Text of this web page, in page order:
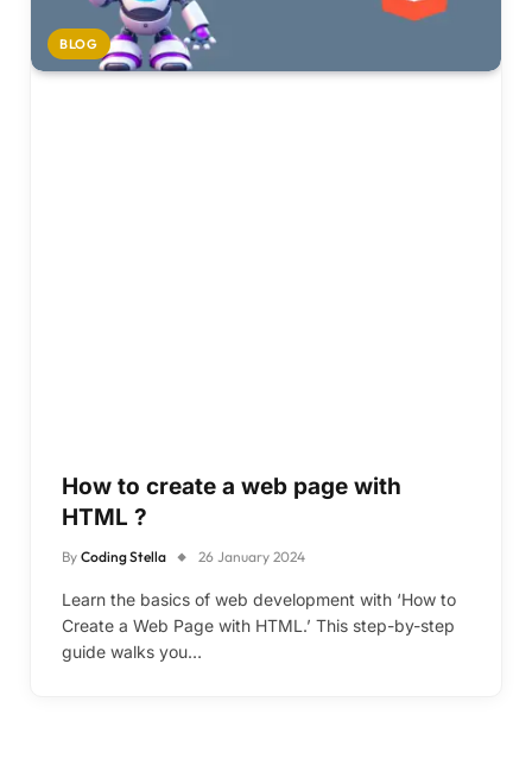
BLOG
How to create a web page with
HTML ?
By Coding Stella 26 January 2024
Learn the basics of web development with ‘How to
Create a Web Page with HTML.’ This step-by-step
guide walks you…